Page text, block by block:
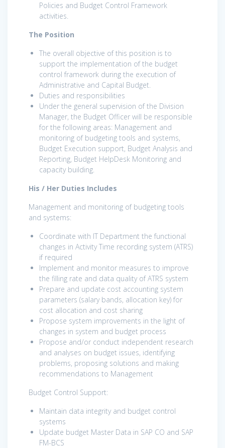
Policies and Budget Control Framework
activities.
The Position
The overall objective of this position is to
support the implementation of the budget
control framework during the execution of
Administrative and Capital Budget.
Duties and responsibilities
Under the general supervision of the Division
Manager, the Budget Officer will be responsible
for the following areas: Management and
monitoring of budgeting tools and systems,
Budget Execution support, Budget Analysis and
Reporting, Budget HelpDesk Monitoring and
capacity building.
His / Her Duties Includes
Management and monitoring of budgeting tools
and systems:
Coordinate with IT Department the functional
changes in Activity Time recording system (ATRS)
if required
Implement and monitor measures to improve
the filling rate and data quality of ATRS system
Prepare and update cost accounting system
parameters (salary bands, allocation key) for
cost allocation and cost sharing
Propose system improvements in the light of
changes in system and budget process
Propose and/or conduct independent research
and analyses on budget issues, identifying
problems, proposing solutions and making
recommendations to Management
Budget Control Support:
Maintain data integrity and budget control
systems
Update budget Master Data in SAP CO and SAP
FM-BCS